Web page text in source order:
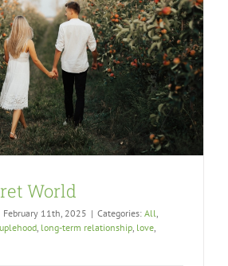
World
February 11th, 2025 | Categories: All
long-term relationship love